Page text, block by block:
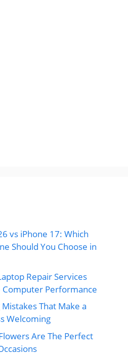
vs iPhone 17: Which
Should You Choose in
Repair Services
Performance
That Make a
Welcoming
Are The Perfect